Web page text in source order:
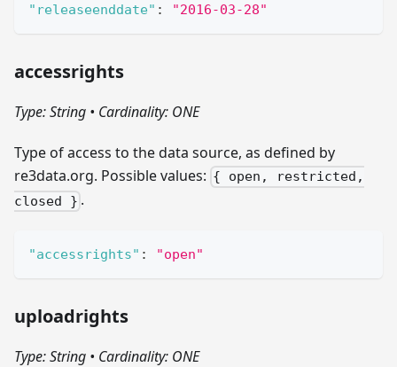
"releaseenddate" : "2016-03-28"
accessrights
Type: String • Cardinality: ONE
Type of access to the data source, as defined by
re3data.org. Possible values: { open, restricted,
closed } .
"accessrights" : "open"
uploadrights
Type: String • Cardinality: ONE